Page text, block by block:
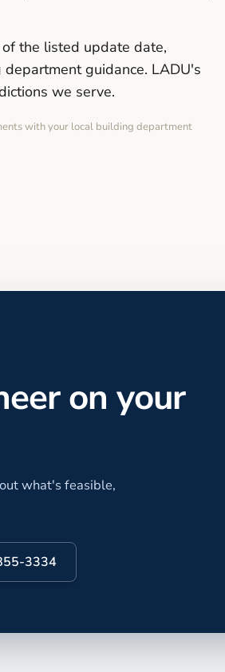
the listed update date,
guidance. LADU's
we serve.
with your local building department
on your
what's feasible,
3334